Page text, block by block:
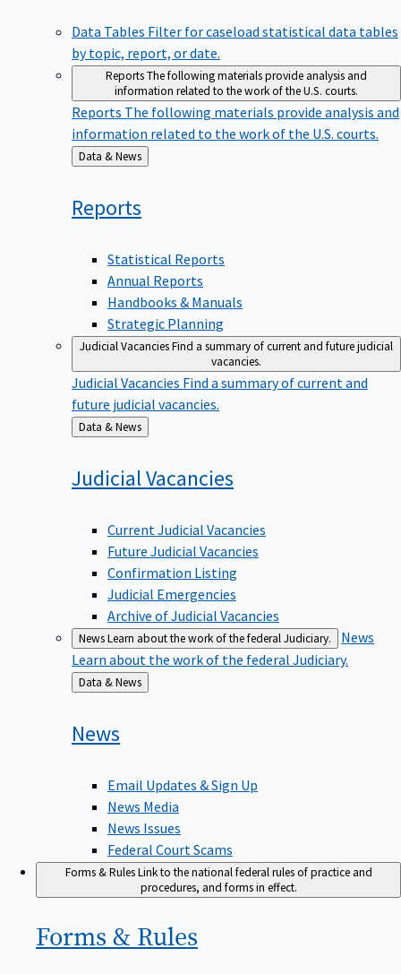
Data Tables Filter for caseload statistical data tables
by topic, report, or date.
ReportsThe following materials provide analysis and
information related to the work of the U.S. courts.
Reports The following materials provide analysis and
information related to the work of the U.S. courts.
Back
to
Data & News
Reports
Statistical Reports
Annual Reports
Handbooks & Manuals
Strategic Planning
Judicial VacanciesFind a summary of current and future judicial
vacancies.
Judicial Vacancies Find a summary of current and
future judicial vacancies.
Back
to
Data & News
JudicialVacancies
Current Judicial Vacancies
Future Judicial Vacancies
Confirmation Listing
Judicial Emergencies
Archive of Judicial Vacancies
NewsLearn about the work of the federal Judiciary.
News
Learn about the work of the federal Judiciary.
Back
to
Data & News
News
Email Updates & Sign Up
News Media
News Issues
Federal Court Scams
Forms & RulesLink to the national federal rules of practice and
procedures, and forms in effect.
Forms & Rules